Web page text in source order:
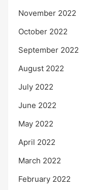
November 2022
October 2022
September 2022
August 2022
July 2022
June 2022
May 2022
April 2022
March 2022
February 2022